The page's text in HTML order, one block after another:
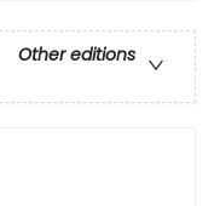
Other editions